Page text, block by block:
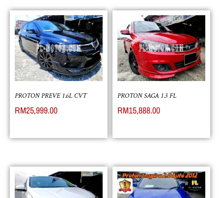
PROTON PREVE 1.6L CVT
RM25,999.00
PROTON SAGA 1.3 FL
RM15,888.00